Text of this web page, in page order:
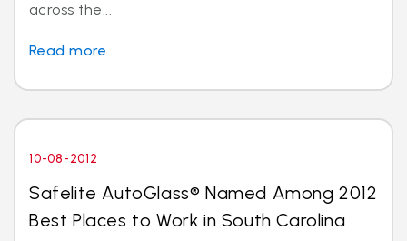
across the...
Read more
10-08-2012
Safelite AutoGlass® Named Among 2012
Best Places to Work in South Carolina